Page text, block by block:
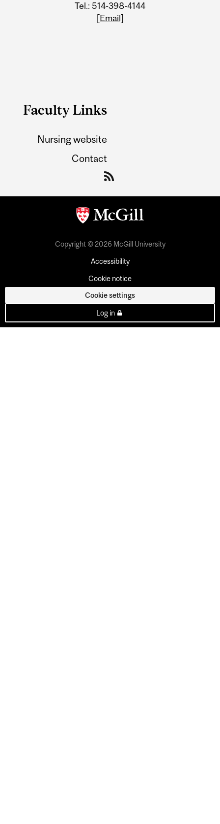
Tel.: 514-398-4144
[Email]
Faculty Links
Nursing website
Contact
Copyright © 2026 McGill University
Accessibility
Cookie notice
Cookie settings
Log in